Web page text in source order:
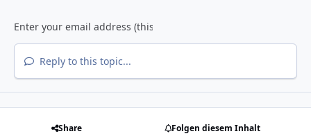
Reply to this topic...
Share Folgen diesem Inhalt